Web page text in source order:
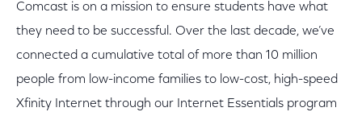
Comcast is on a mission to ensure students have what
they need to be successful. Over the last decade, we’ve
connected a cumulative total of more than 10 million
people from low-income families to low-cost, high-speed
Xfinity Internet through our Internet Essentials program